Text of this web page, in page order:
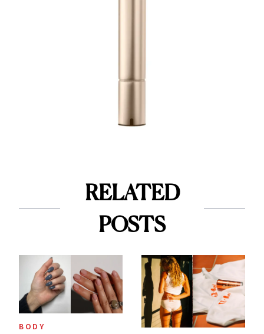
RELATED
POSTS
BODY